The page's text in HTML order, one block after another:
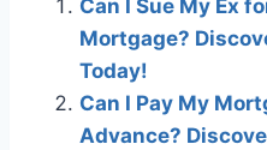
Can I Sue My Ex
Mortgage?
Today!
Can I Pay My
Advance?